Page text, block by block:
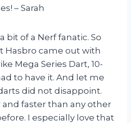
– Sarah
bit of a Nerf fanatic. So
Hasbro came out with
Mega Series Dart, 10-
to have it. And let me
did not disappoint.
and faster than any other
I especially love that